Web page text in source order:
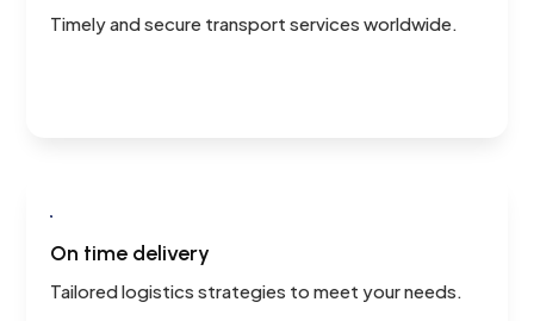
Timely and secure transport services worldwide.
On time delivery
Tailored logistics strategies to meet your needs.